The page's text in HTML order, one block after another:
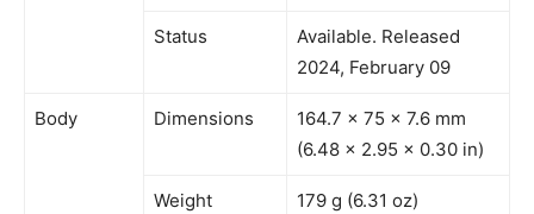
Status
Available. Released
2024, February 09
Body Dimensions
164.7 x 75 x 7.6 mm
(6.48 x 2.95 x 0.30 in)
Weight 179 g (6.31 oz)